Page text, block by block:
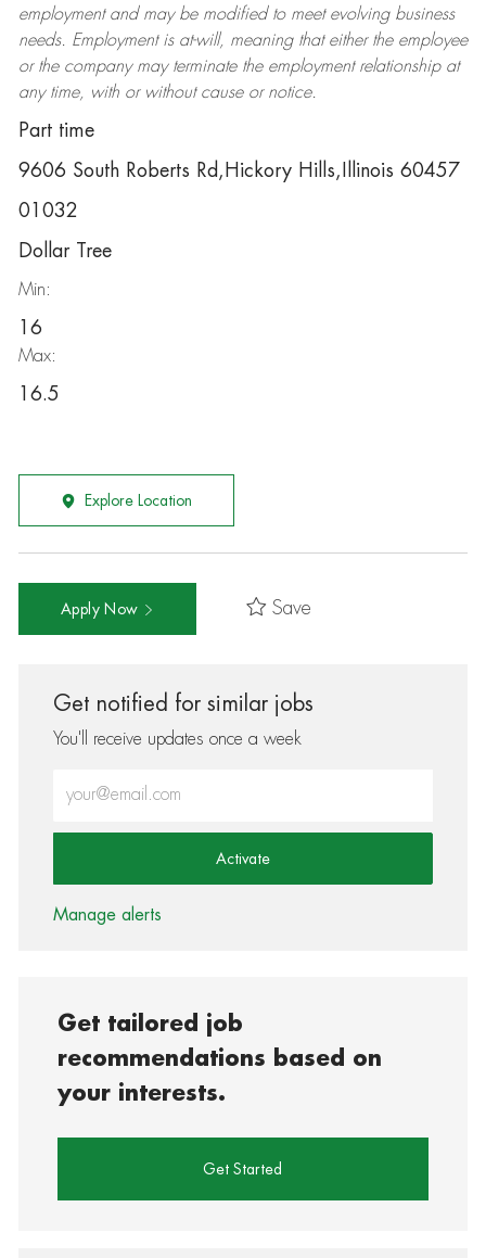
employment and may be modifiedto meet evolving business
needs. Employment is at-will, meaning that either the employee
or the company may terminatethe employment relationship at
any time, with or without cause or notice.
Part time
9606 South Roberts Rd,Hickory Hills,Illinois 60457
01032
Dollar Tree
Min:
16
Max:
16.5
Explore Location
Apply Now Save
Get notified for similar jobs
You'll receive updates once a week
Activate
Manage alerts
Get tailored job
recommendations based on
your interests.
Get Started